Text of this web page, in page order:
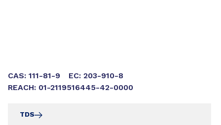
CAS: 111-81-9
EC: 203-910-8
REACH: 01-2119516445-42-0000
TDS